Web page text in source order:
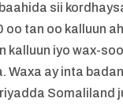
sii
tan oo kalluun
kalluun iyo wax-
ay inta
Somaliland